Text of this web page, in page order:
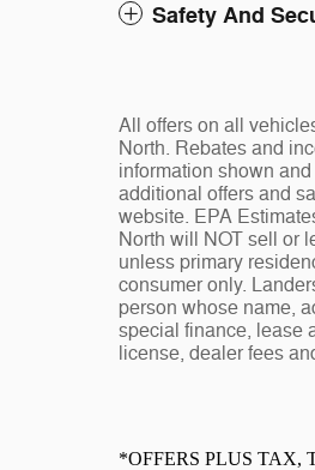
Safety And
All offers on all
North. Rebates and
information shown
additional offers and
website. EPA
North will NOT sell or
unless primary
consumer only.
person whose name,
special finance, lease
license, dealer fees
*OFFERS PLUS TAX,